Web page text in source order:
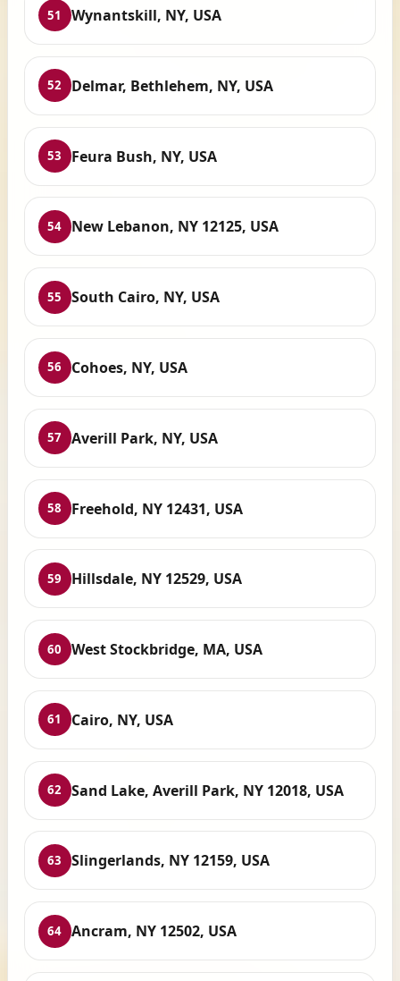
51 Wynantskill, NY, USA
52 Delmar, Bethlehem, NY, USA
53 Feura Bush, NY, USA
54 New Lebanon, NY 12125, USA
55 South Cairo, NY, USA
56 Cohoes, NY, USA
57 Averill Park, NY, USA
58 Freehold, NY 12431, USA
59 Hillsdale, NY 12529, USA
60 West Stockbridge, MA, USA
61 Cairo, NY, USA
62 Sand Lake, Averill Park, NY 12018, USA
63 Slingerlands, NY 12159, USA
64 Ancram, NY 12502, USA